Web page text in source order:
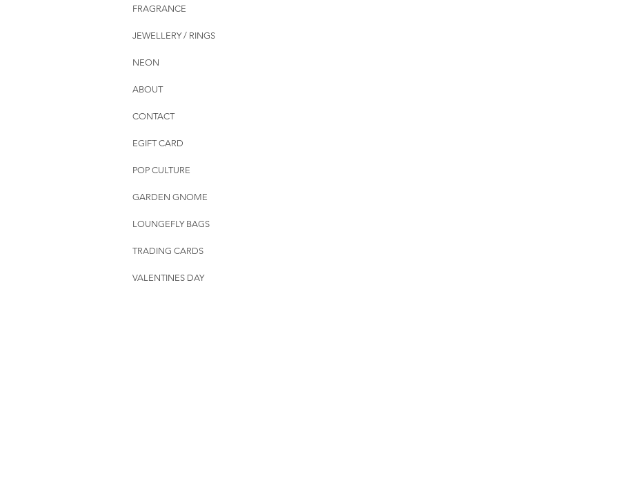
FRAGRANCE
JEWELLERY / RINGS
NEON
ABOUT
CONTACT
EGIFT CARD
POP CULTURE
GARDEN GNOME
LOUNGEFLY BAGS
TRADING CARDS
VALENTINES DAY